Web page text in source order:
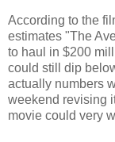
According to the
estimates "The
to haul in $200
could still dip
actually numbers
weekend revising
movie could very